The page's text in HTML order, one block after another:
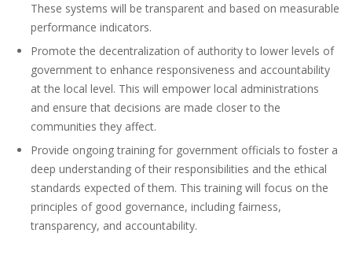
These systems will be transparent and based on measurable
performance indicators.
Promote the decentralization of authority to lower levels of
government to enhance responsiveness and accountability
at the local level. This will empower local administrations
and ensure that decisions are made closer to the
communities they affect.
Provide ongoing training for government officials to foster a
deep understanding of their responsibilities and the ethical
standards expected of them. This training will focus on the
principles of good governance, including fairness,
transparency, and accountability.